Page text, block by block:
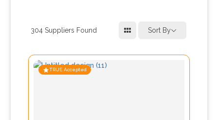
304Suppliers Found Sort By
TRUE Accepted